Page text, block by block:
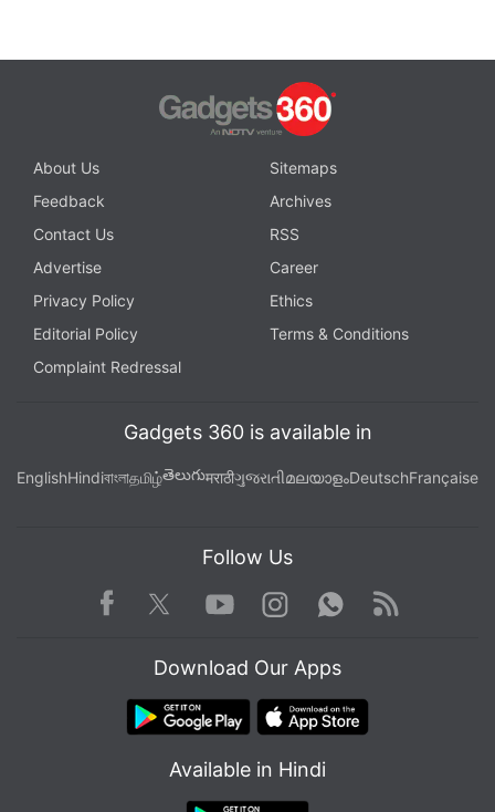
About Us
Sitemaps
Feedback
Archives
Contact Us
RSS
Advertise
Career
Privacy Policy
Ethics
Editorial Policy
Terms & Conditions
Complaint Redressal
Gadgets 360 is available in
EnglishHindiবাংলাதமிழ்తెలుగుमराठीગુજરાતીമലയാളംDeutschFrançaise
Follow Us
Facebook TwitterYoutube
Instagram WhatsApp
Rss
Download Our Apps
Available in Hindi